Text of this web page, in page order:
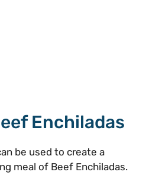
Enchiladas
be used to create a
meal of Beef Enchiladas.